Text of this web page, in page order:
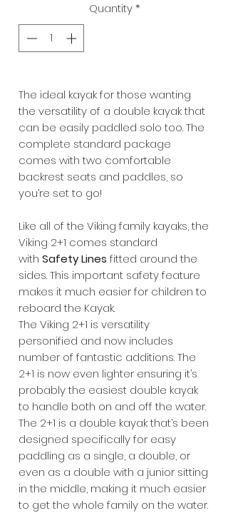
Quantity *
The ideal kayak for those wanting
the versatility of a double kayak that
can be easily paddled solo too. The
complete standard package
comes with two comfortable
backrest seats and paddles, so
you’re set to go!
Like all of the Viking family kayaks, the
Viking 2+1 comes standard
with Safety Lines fitted around the
sides. This important safety feature
makes it much easier for children to
reboard the Kayak.
The Viking 2+1 is versatility
personified and now includes
number of fantastic additions. The
2+1 is now even lighter ensuring it’s
probably the easiest double kayak
to handle both on and off the water.
The 2+1 is a double kayak that’s been
designed specifically for easy
paddling as a single, a double, or
even as a double with a junior sitting
in the middle, making it much easier
to get the whole family on the water.